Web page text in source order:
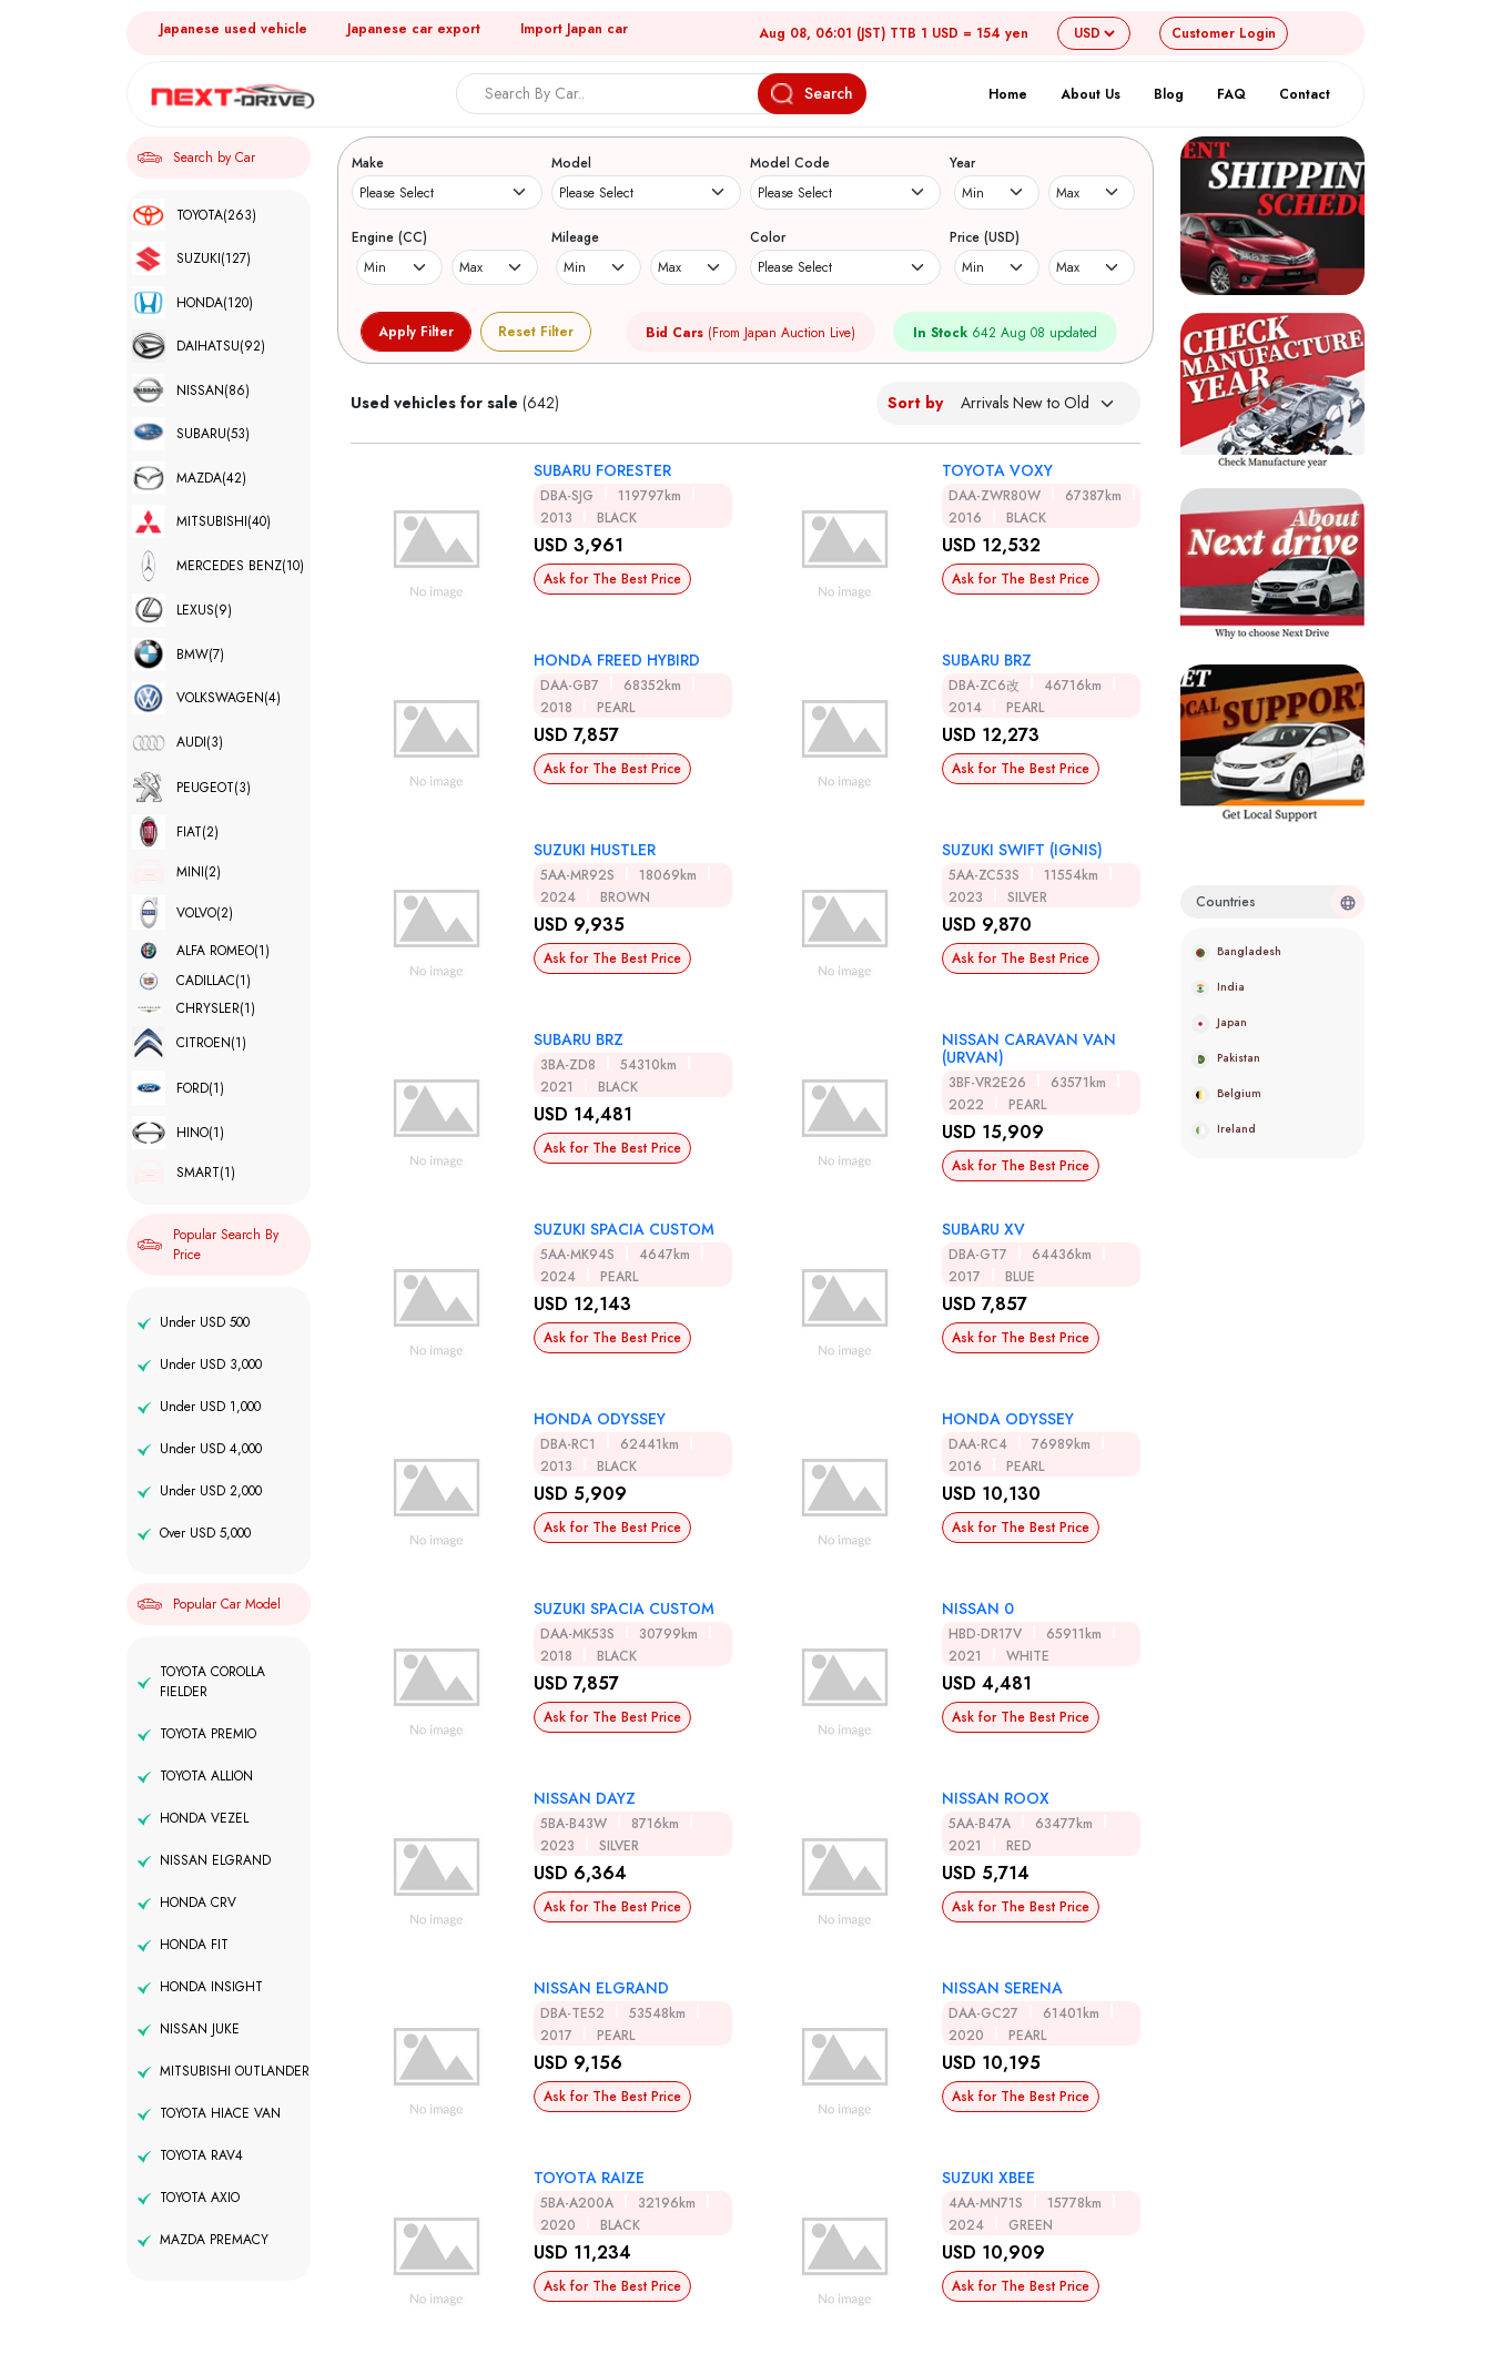
Japanese used vehicle Japanese car export Import Japan car Aug 08, 06:01 (JST) TTB 1 USD = 154 yen Customer Login
Search Home About Us Blog FAQ Contact
Search by Car
TOYOTA(263)
SUZUKI(127)
HONDA(120)
DAIHATSU(92)
NISSAN(86)
SUBARU(53)
MAZDA(42)
MITSUBISHI(40)
MERCEDES BENZ(10)
LEXUS(9)
BMW(7)
VOLKSWAGEN(4)
AUDI(3)
PEUGEOT(3)
FIAT(2)
MINI(2)
VOLVO(2)
ALFA ROMEO(1)
CADILLAC(1)
CHRYSLER(1)
CITROEN(1)
FORD(1)
HINO(1)
SMART(1)
Popular Search By
Price
Under USD 500
Under USD 3,000
Under USD 1,000
Under USD 4,000
Under USD 2,000
Over USD 5,000
Popular Car Model
TOYOTA COROLLA
FIELDER
TOYOTA PREMIO
TOYOTA ALLION
HONDA VEZEL
NISSAN ELGRAND
HONDA CRV
HONDA FIT
HONDA INSIGHT
NISSAN JUKE
MITSUBISHI OUTLANDER
TOYOTA HIACE VAN
TOYOTA RAV4
TOYOTA AXIO
MAZDA PREMACY
Search Japanese Used Cars
Make Model Model Code Year
Engine (CC) Mileage Color Price (USD)
Reset Filter Bid Cars (From Japan Auction Live) In Stock 642 Aug 08 updated
Used vehicles for sale (642) Sort by
SUBARU FORESTER
DBA-SJG
119797km
2013
BLACK
USD 3,961
Ask for The Best Price
TOYOTA VOXY
DAA-ZWR80W
67387km
2016
BLACK
USD 12,532
Ask for The Best Price
HONDA FREED HYBIRD
DAA-GB7
68352km
2018
PEARL
USD 7,857
Ask for The Best Price
SUBARU BRZ
DBA-ZC6改
46716km
2014
PEARL
USD 12,273
Ask for The Best Price
SUZUKI HUSTLER
5AA-MR92S
18069km
2024
BROWN
USD 9,935
Ask for The Best Price
SUZUKI SWIFT (IGNIS)
5AA-ZC53S
11554km
2023
SILVER
USD 9,870
Ask for The Best Price
SUBARU BRZ
3BA-ZD8
54310km
2021
BLACK
USD 14,481
Ask for The Best Price
NISSAN CARAVAN VAN
(URVAN)
3BF-VR2E26
63571km
2022
PEARL
USD 15,909
Ask for The Best Price
SUZUKI SPACIA CUSTOM
5AA-MK94S
4647km
2024
PEARL
USD 12,143
Ask for The Best Price
SUBARU XV
DBA-GT7
64436km
2017
BLUE
USD 7,857
Ask for The Best Price
HONDA ODYSSEY
DBA-RC1
62441km
2013
BLACK
USD 5,909
Ask for The Best Price
HONDA ODYSSEY
DAA-RC4
76989km
2016
PEARL
USD 10,130
Ask for The Best Price
SUZUKI SPACIA CUSTOM
DAA-MK53S
30799km
2018
BLACK
USD 7,857
Ask for The Best Price
NISSAN 0
HBD-DR17V
65911km
2021
WHITE
USD 4,481
Ask for The Best Price
NISSAN DAYZ
5BA-B43W
8716km
2023
SILVER
USD 6,364
Ask for The Best Price
NISSAN ROOX
5AA-B47A
63477km
2021
RED
USD 5,714
Ask for The Best Price
NISSAN ELGRAND
DBA-TE52
53548km
2017
PEARL
USD 9,156
Ask for The Best Price
NISSAN SERENA
DAA-GC27
61401km
2020
PEARL
USD 10,195
Ask for The Best Price
TOYOTA RAIZE
5BA-A200A
32196km
2020
BLACK
USD 11,234
Ask for The Best Price
SUZUKI XBEE
4AA-MN71S
15778km
2024
GREEN
USD 10,909
Ask for The Best Price
Countries
Bangladesh
India
Japan
Pakistan
Belgium
Ireland